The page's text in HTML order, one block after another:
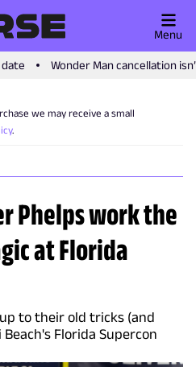
date Wonder Man cancellation
Menu
we may receive a small
.
Phelps work the
at Florida
to their old tricks (and
Florida Supercon